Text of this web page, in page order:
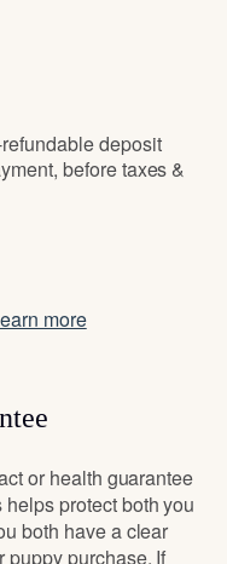
deposit
before taxes &
more
or health guarantee
protect both you
both have a clear
puppy purchase. If